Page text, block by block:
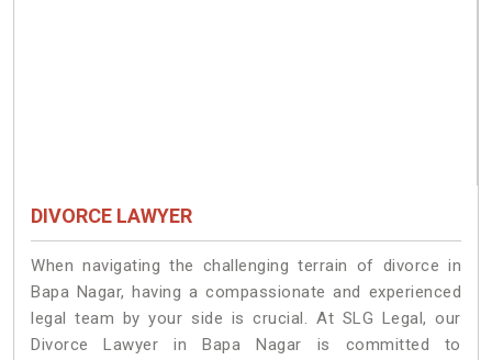
DIVORCE LAWYER
When navigating the challenging terrain of divorce in
Bapa Nagar, having a compassionate and experienced
legal team by your side is crucial. At SLG Legal, our
Divorce Lawyer in Bapa Nagar is committed to